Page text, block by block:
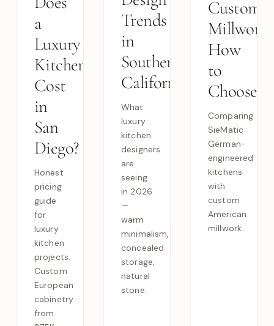
a
Luxury
Kitchen
Cost
in
San
Diego?
Honest
pricing
guide
for
luxury
kitchen
projects.
Custom
European
cabinetry
from
Trends
in
Southern
California
What
luxury
kitchen
designers
are
seeing
in 2026
—
warm
minimalism,
concealed
storage,
natural
stone.
Custom
Millwork:
How
to
Choose
Comparing
SieMatic
German-
engineered
kitchens
with
custom
American
millwork.